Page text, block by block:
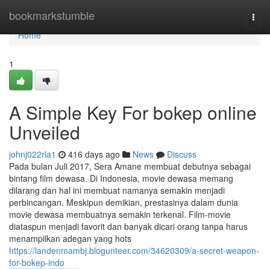
bookmarkstumble
Home
Home
1
A Simple Key For bokep online
Unveiled
johnj022rla1 416 days ago News
Discuss
Pada bulan Juli 2017, Sera Amane membuat debutnya sebagai
bintang film dewasa. Di Indonesia, movie dewasa memang
dilarang dan hal ini membuat namanya semakin menjadi
perbincangan. Meskipun demikian, prestasinya dalam dunia
movie dewasa membuatnya semakin terkenal. Film-movie
diataspun menjadi favorit dan banyak dicari orang tanpa harus
menampilkan adegan yang hots
https://landenmambj.blogunteer.com/34620309/a-secret-weapon-
for-bokep-indo